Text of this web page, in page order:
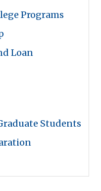
Programs
Loan
Students